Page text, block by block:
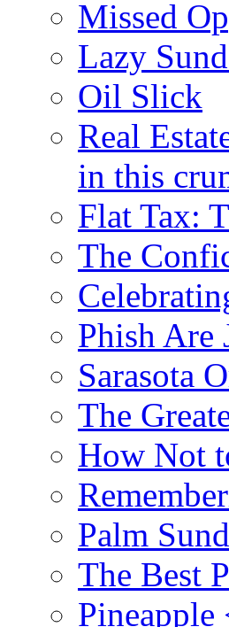
Missed
Lazy
Oil Slick
Real
in this
Flat Tax:
The
Phish Are
Sarasota
The
How Not
Palm
The Best
Pineapple